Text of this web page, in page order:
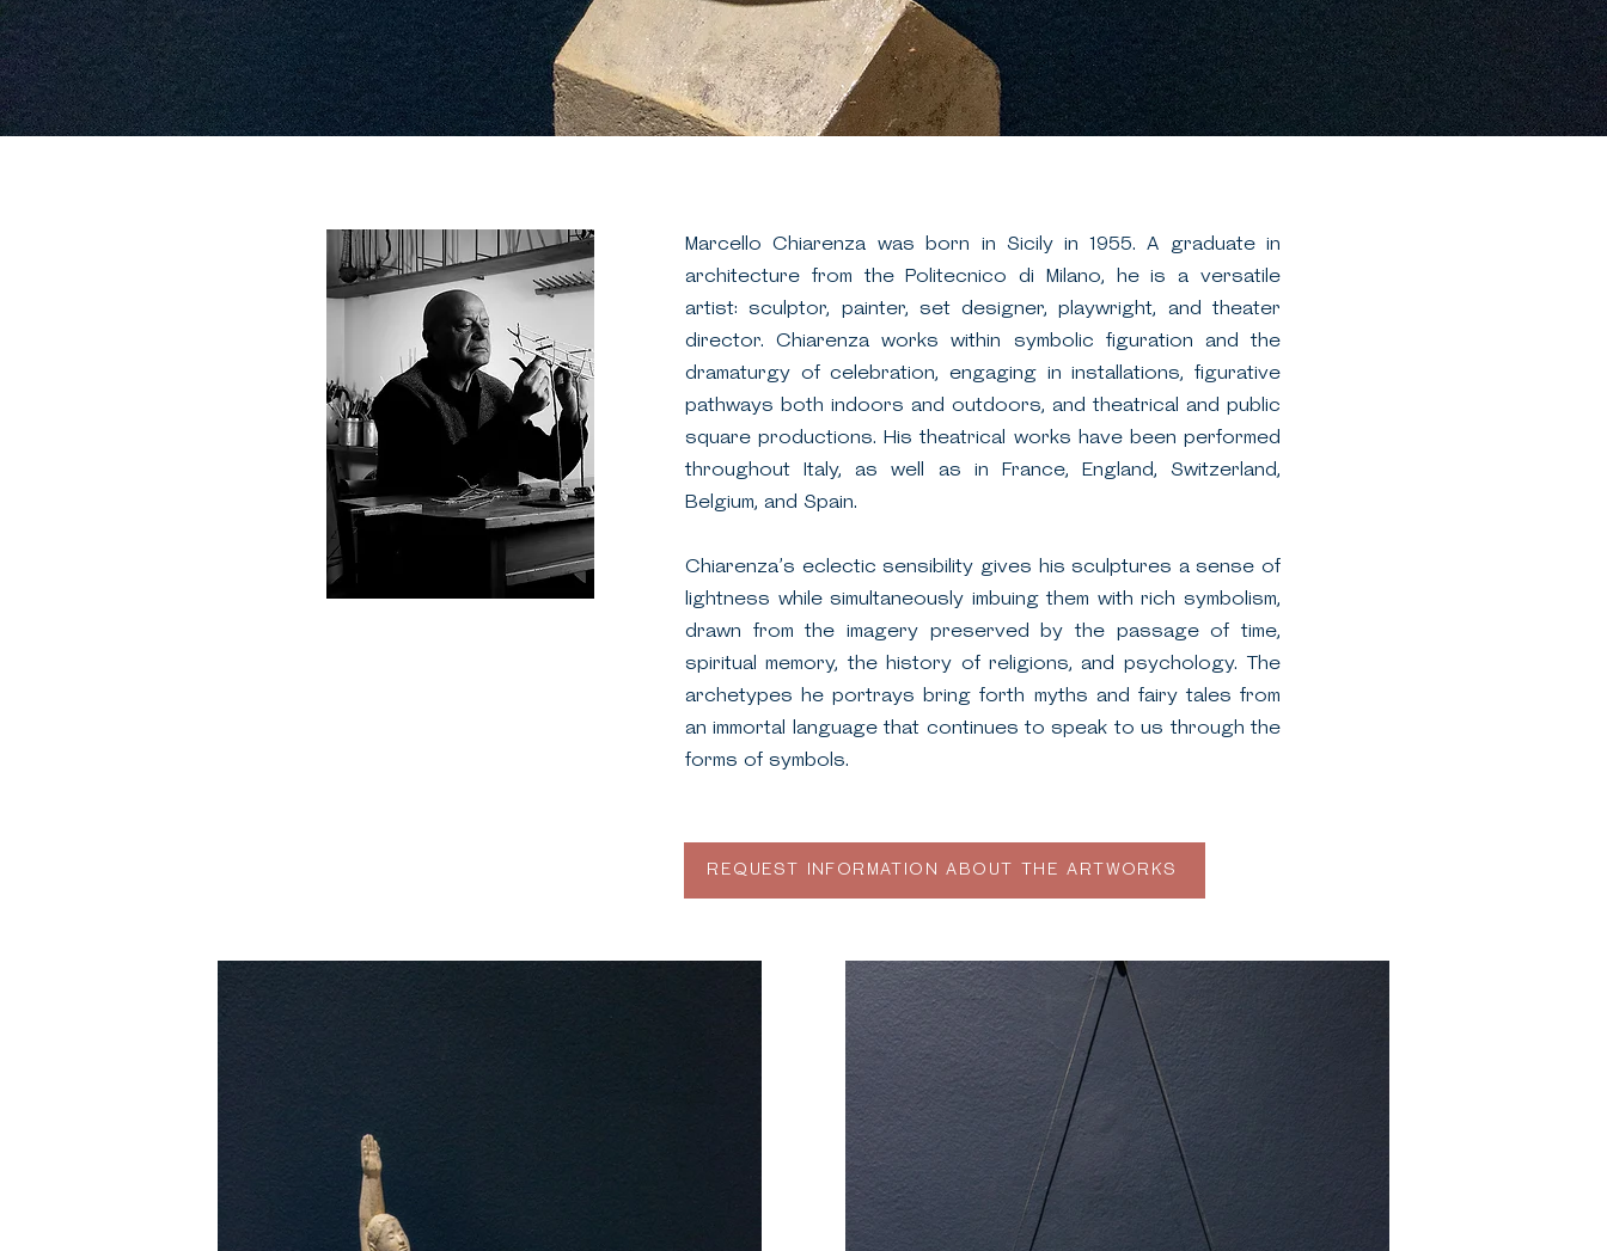
Marcello Chiarenza was born in Sicily in 1955. A graduate in
architecture from the Politecnico di Milano, he is a versatile
artist: sculptor, painter, set designer, playwright, and theater
director. Chiarenza works within symbolic figuration and the
dramaturgy of celebration, engaging in installations, figurative
pathways both indoors and outdoors, and theatrical and public
square productions. His theatrical works have been performed
throughout Italy, as well as in France, England, Switzerland,
Belgium, and Spain.
Chiarenza’s eclectic sensibility gives his sculptures a sense of
lightness while simultaneously imbuing them with rich symbolism,
drawn from the imagery preserved by the passage of time,
spiritual memory, the history of religions, and psychology. The
archetypes he portrays bring forth myths and fairy tales from
an immortal language that continues to speak to us through the
forms of symbols.
REQUEST INFORMATION ABOUT THE ARTWORKS